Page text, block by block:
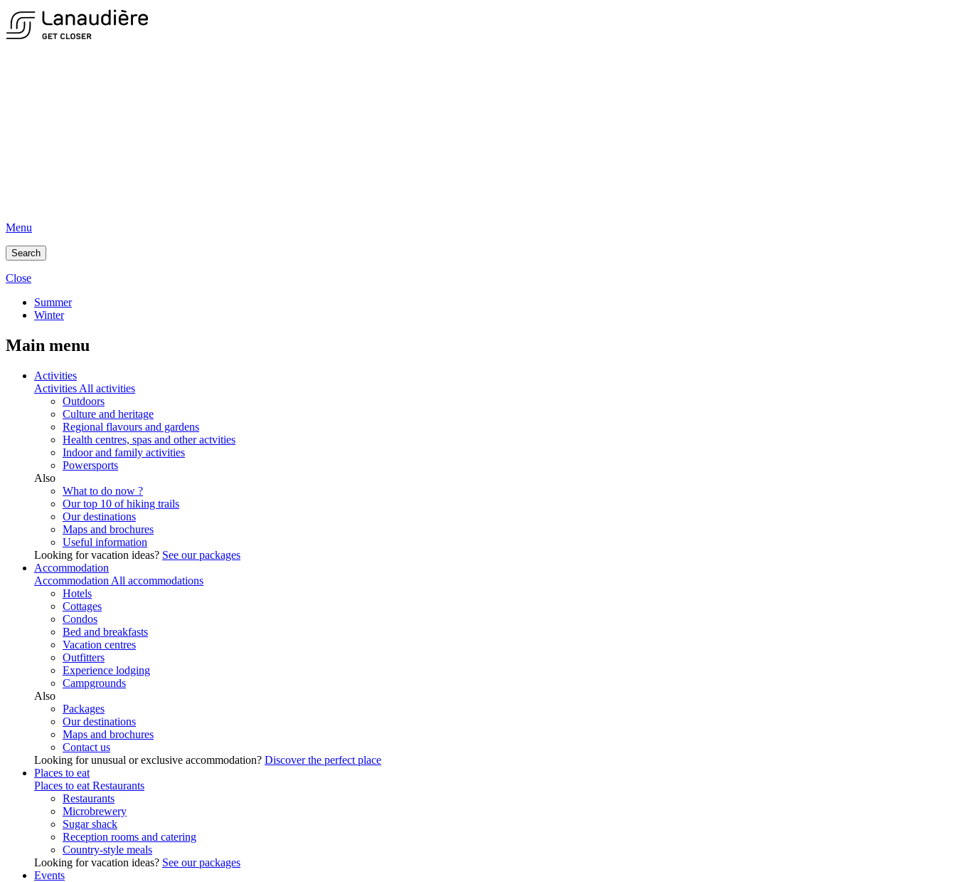
Menu
Search
Close
Summer
Winter
Main menu
Activities
Activities All activities
Outdoors
Culture and heritage
Regional flavours and gardens
Health centres, spas and other actvities
Indoor and family activities
Powersports
Also
What to do now ?
Our top 10 of hiking trails
Our destinations
Maps and brochures
Useful information
Looking for vacation ideas? See our packages
Accommodation
Accommodation All accommodations
Hotels
Cottages
Condos
Bed and breakfasts
Vacation centres
Outfitters
Experience lodging
Campgrounds
Also
Packages
Our destinations
Maps and brochures
Contact us
Looking for unusual or exclusive accommodation? Discover the perfect place
Places to eat
Places to eat Restaurants
Restaurants
Microbrewery
Sugar shack
Reception rooms and catering
Country-style meals
Looking for vacation ideas? See our packages
Events